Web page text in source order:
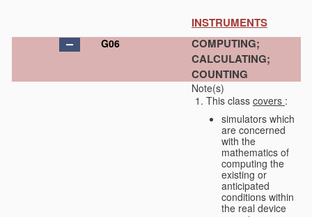
INSTRUMENTS
G06
COMPUTING;
CALCULATING;
COUNTING
Note(s)
This class covers :
simulators which
are concerned
with the
mathematics of
computing the
existing or
anticipated
conditions within
the real device